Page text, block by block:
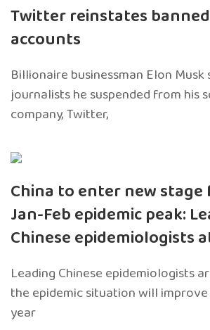
Twitter reinstates
accounts
Billionaire businessman Elon Musk
journalists he suspended from his
company, Twitter,
China to enter new
Jan-Feb epidemic peak:
Chinese epidemiologists
Leading Chinese epidemiologists
the epidemic situation will
year